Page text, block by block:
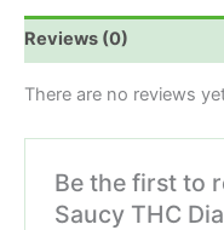
Reviews (0)
There are no reviews
Be the first to
Saucy THC